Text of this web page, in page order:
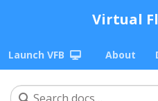
Virtual
Launch VFB About